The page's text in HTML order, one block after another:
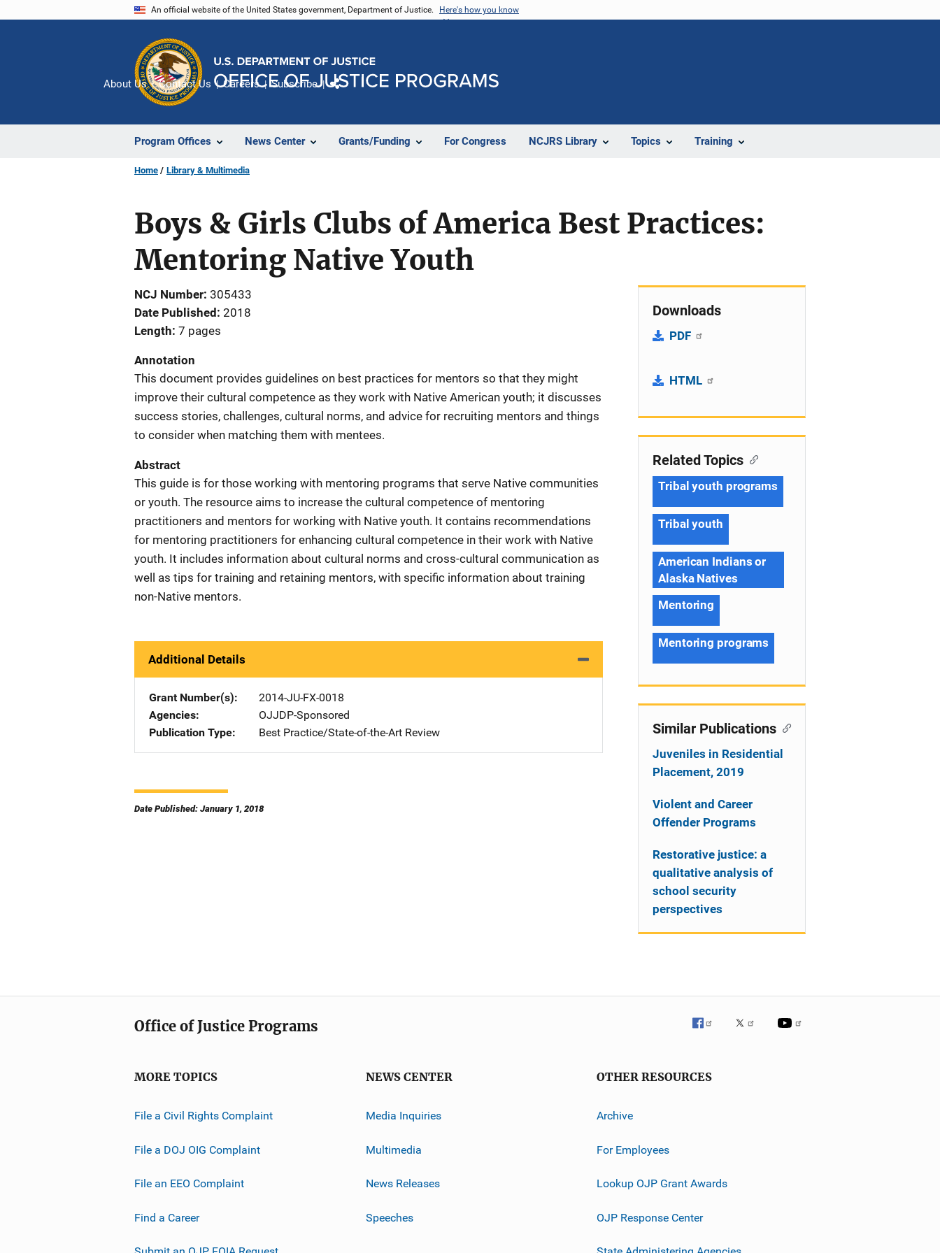
An official website of the United States government, Department of Justice. Here's how you know
Program Offices News Center Grants/Funding For Congress NCJRS Library Topics Training
About Us Contact Us Careers Subscribe
Home Library & Multimedia
Boys & Girls Clubs of America Best Practices:
Mentoring Native Youth
NCJ Number 305433
Date Published 2018
Length 7 pages
Annotation
This document provides guidelines on best practices for mentors so that they might
improve their cultural competence as they work with Native American youth; it discusses
success stories, challenges, cultural norms, and advice for recruiting mentors and things
to consider when matching them with mentees.
Abstract
This guide is for those working with mentoring programs that serve Native communities
or youth. The resource aims to increase the cultural competence of mentoring
practitioners and mentors for working with Native youth. It contains recommendations
for mentoring practitioners for enhancing cultural competence in their work with Native
youth. It includes information about cultural norms and cross-cultural communication as
well as tips for training and retaining mentors, with specific information about training
non-Native mentors.
Additional Details
Grant Number(s)
2014-JU-FX-0018
Agencies
OJJDP-Sponsored
Publication Type
Best Practice/State-of-the-Art Review
Date Published: January 1, 2018
Downloads
PDF
HTML
Related Topics
Tribal youth programs
Tribal youth
American Indians or
Alaska Natives
Mentoring
Mentoring programs
Similar Publications
Juveniles in Residential
Placement, 2019
Violent and Career
Offender Programs
Restorative justice: a
qualitative analysis of
school security
perspectives
Office of Justice Programs
MORE TOPICS
File a Civil Rights Complaint
File a DOJ OIG Complaint
File an EEO Complaint
Find a Career
NEWS CENTER
Media Inquiries
Multimedia
News Releases
Speeches
OTHER RESOURCES
Archive
For Employees
Lookup OJP Grant Awards
OJP Response Center